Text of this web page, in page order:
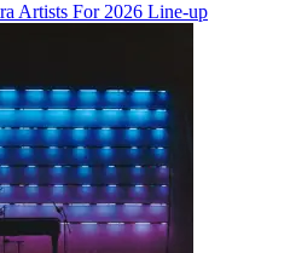
Artists For 2026 Line-up